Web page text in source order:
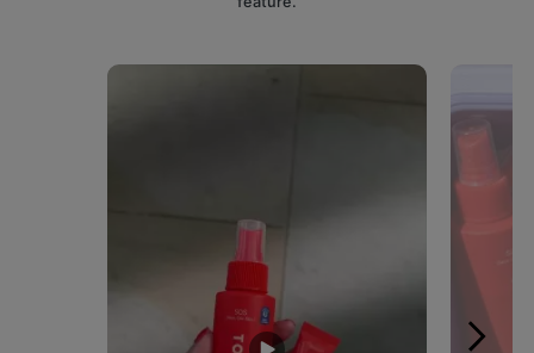
Media Carousel
Carousel with product photos. Use the previous and next